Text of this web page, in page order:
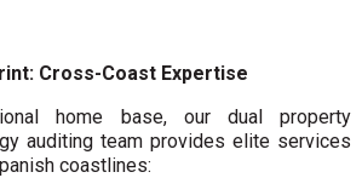
Cross-Coast Expertise
home base, our dual property
auditing team provides elite services
coastlines: